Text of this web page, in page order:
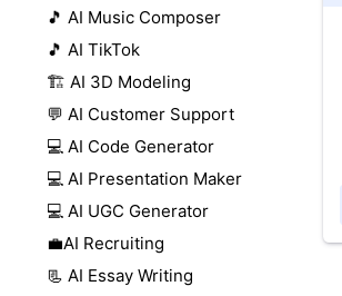
🎵 AI Music Composer
🎵 AI TikTok
🏗️ AI 3D Modeling
💬 AI Customer Support
💻 AI Code Generator
💻 AI Presentation Maker
💻 AI UGC Generator
💼AI Recruiting
📃 AI Essay Writing